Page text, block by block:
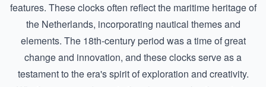
features. These clocks often reflect the maritime heritage of
the Netherlands, incorporating nautical themes and
elements. The 18th-century period was a time of great
change and innovation, and these clocks serve as a
testament to the era's spirit of exploration and creativity.